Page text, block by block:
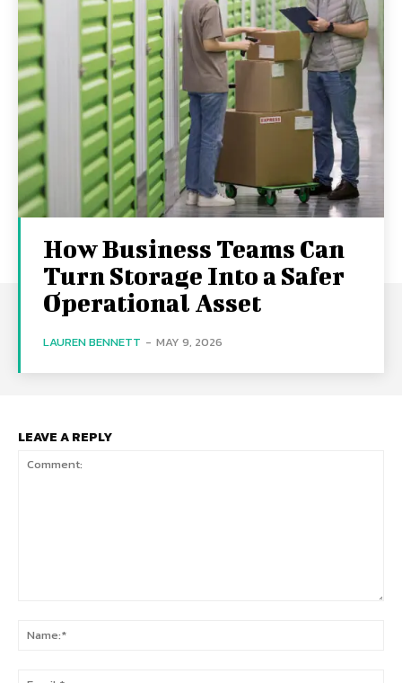
How Business Teams Can
Turn Storage Into a Safer
Operational Asset
LAUREN BENNETT - MAY 9, 2026
LEAVE A REPLY